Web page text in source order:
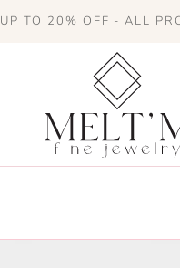
UP TO 20% OFF - ALL